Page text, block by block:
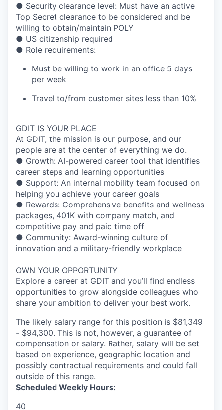
● Security clearance level: Must have an active
Top Secret clearance to be considered and be
willing to obtain/maintain POLY
● US citizenship required
● Role requirements:
Must be willing to work in an office 5 days
per week
Travel to/from customer sites less than 10%
GDIT IS YOUR PLACE
At GDIT, the mission is our purpose, and our
people are at the center of everything we do.
● Growth: AI-powered career tool that identifies
career steps and learning opportunities
● Support: An internal mobility team focused on
helping you achieve your career goals
● Rewards: Comprehensive benefits and wellness
packages, 401K with company match, and
competitive pay and paid time off
● Community: Award-winning culture of
innovation and a military-friendly workplace
OWN YOUR OPPORTUNITY
Explore a career at GDIT and you’ll find endless
opportunities to grow alongside colleagues who
share your ambition to deliver your best work.
The likely salary range for this position is $81,349
- $94,300. This is not, however, a guarantee of
compensation or salary. Rather, salary will be set
based on experience, geographic location and
possibly contractual requirements and could fall
outside of this range.
Scheduled Weekly Hours:
40